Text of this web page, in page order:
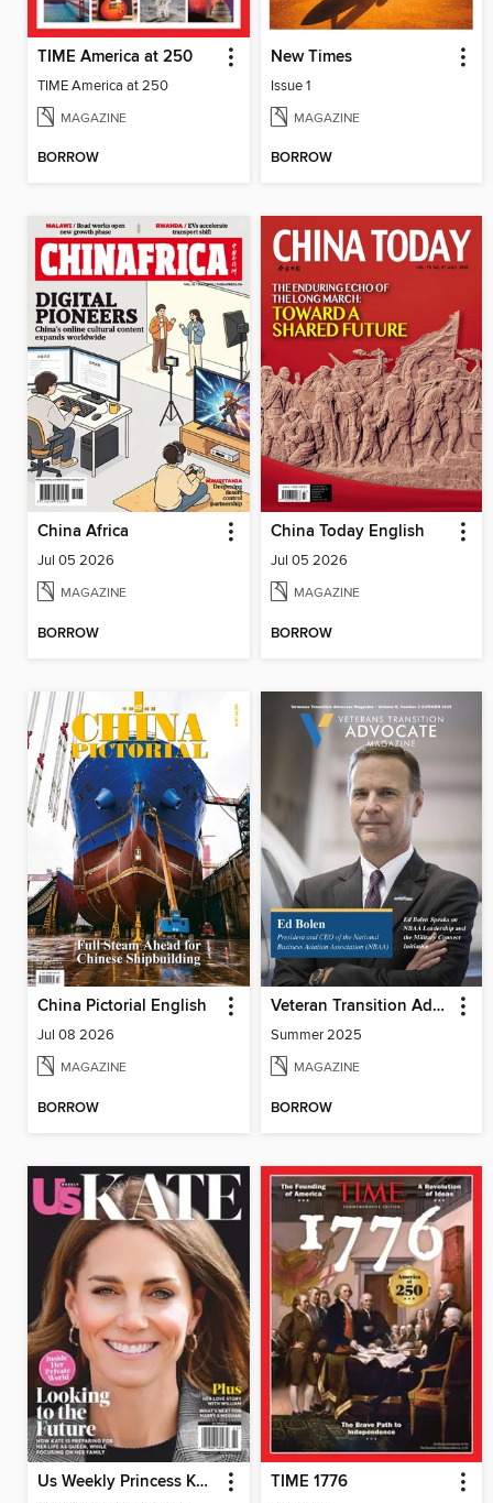
TIME America at 250
TIME America at 250
MAGAZINE
BORROW
New Times
Issue 1
MAGAZINE
BORROW
China Africa
Jul 05 2026
MAGAZINE
BORROW
China Today English
Jul 05 2026
MAGAZINE
BORROW
China Pictorial English
Jul 08 2026
MAGAZINE
BORROW
Veteran Transition Advocate Magazine (VTAM)
Summer 2025
MAGAZINE
BORROW
Us Weekly Princess Kate TIME 1776